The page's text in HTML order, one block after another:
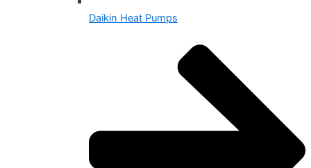
Daikin Heat Pumps